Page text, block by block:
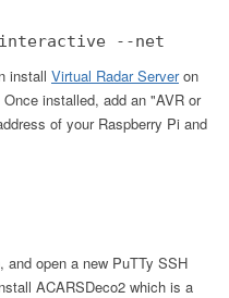
interactive --net
install Virtual Radar Serveron
installed, add an "AVR or
of your Raspberry Pi and
and open a new PuTTy SSH
ACARSDeco2 which is a